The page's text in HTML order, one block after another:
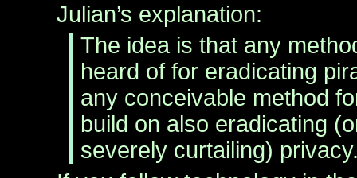
Julian’s explanation:
The idea is that any
heard of for eradicating
any conceivable method
build on also eradicating
severely curtailing)